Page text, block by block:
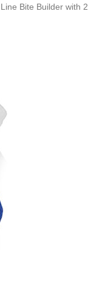
Bite Builder with 2